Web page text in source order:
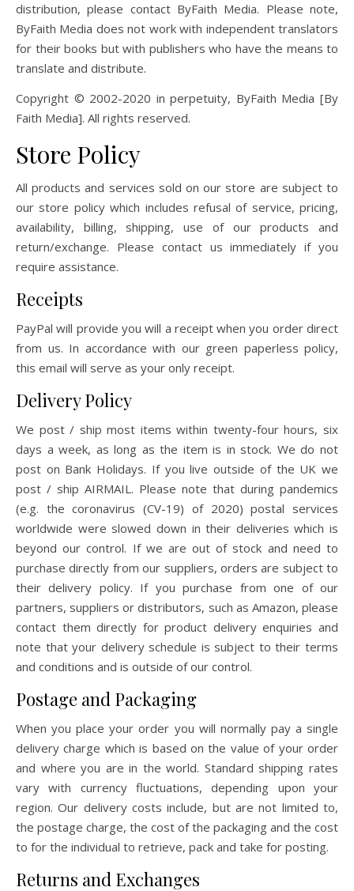
distribution, please contact ByFaith Media. Please note,
ByFaith Media does not work with independent translators
for their books but with publishers who have the means to
translate and distribute.
Copyright © 2002-2020 in perpetuity, ByFaith Media [By
Faith Media]. All rights reserved.
Store Policy
All products and services sold on our store are subject to
our store policy which includes refusal of service, pricing,
availability, billing, shipping, use of our products and
return/exchange. Please contact us immediately if you
require assistance.
Receipts
PayPal will provide you will a receipt when you order direct
from us. In accordance with our green paperless policy,
this email will serve as your only receipt.
Delivery Policy
We post / ship most items within twenty-four hours, six
days a week, as long as the item is in stock. We do not
post on Bank Holidays. If you live outside of the UK we
post / ship AIRMAIL. Please note that during pandemics
(e.g. the coronavirus (CV-19) of 2020) postal services
worldwide were slowed down in their deliveries which is
beyond our control. If we are out of stock and need to
purchase directly from our suppliers, orders are subject to
their delivery policy. If you purchase from one of our
partners, suppliers or distributors, such as Amazon, please
contact them directly for product delivery enquiries and
note that your delivery schedule is subject to their terms
and conditions and is outside of our control.
Postage and Packaging
When you place your order you will normally pay a single
delivery charge which is based on the value of your order
and where you are in the world. Standard shipping rates
vary with currency fluctuations, depending upon your
region. Our delivery costs include, but are not limited to,
the postage charge, the cost of the packaging and the cost
to for the individual to retrieve, pack and take for posting.
Returns and Exchanges